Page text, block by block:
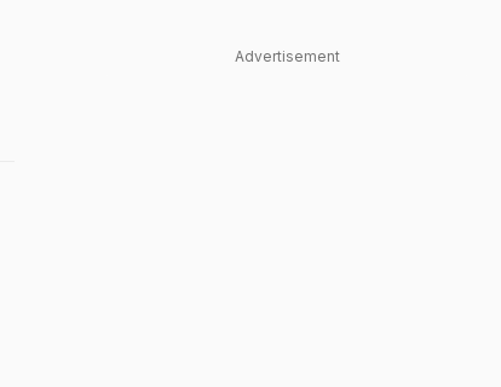
Advertisement